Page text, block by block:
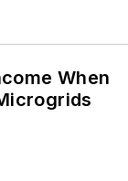
When